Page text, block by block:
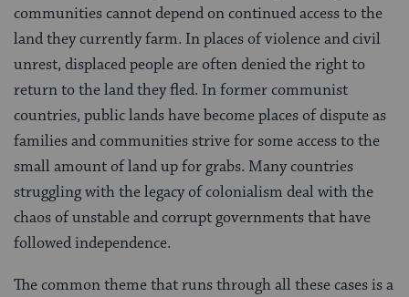
communities cannot depend on continued access to the
land they currently farm. In places of violence and civil
unrest, displaced people are often denied the right to
return to the land they fled. In former communist
countries, public lands have become places of dispute as
families and communities strive for some access to the
small amount of land up for grabs. Many countries
struggling with the legacy of colonialism deal with the
chaos of unstable and corrupt governments that have
followed independence.
The common theme that runs through all these cases is a